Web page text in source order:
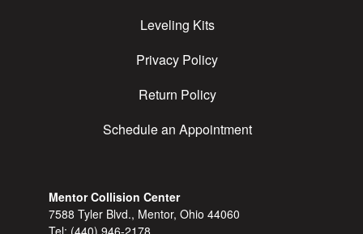
Leveling Kits
Privacy Policy
Return Policy
Schedule an Appointment
Mentor Collision Center
7588 Tyler Blvd., Mentor, Ohio 44060
Tel: (440) 946-2178